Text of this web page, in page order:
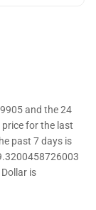
and the 24
for the last
past 7 days is
is